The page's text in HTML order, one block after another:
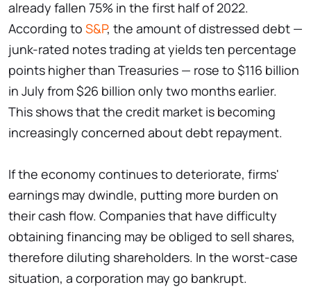
already fallen 75% in the first half of 2022.
According to S&P, the amount of distressed debt —
junk-rated notes trading at yields ten percentage
points higher than Treasuries — rose to $116 billion
in July from $26 billion only two months earlier.
This shows that the credit market is becoming
increasingly concerned about debt repayment.
If the economy continues to deteriorate, firms'
earnings may dwindle, putting more burden on
their cash flow. Companies that have difficulty
obtaining financing may be obliged to sell shares,
therefore diluting shareholders. In the worst-case
situation, a corporation may go bankrupt.